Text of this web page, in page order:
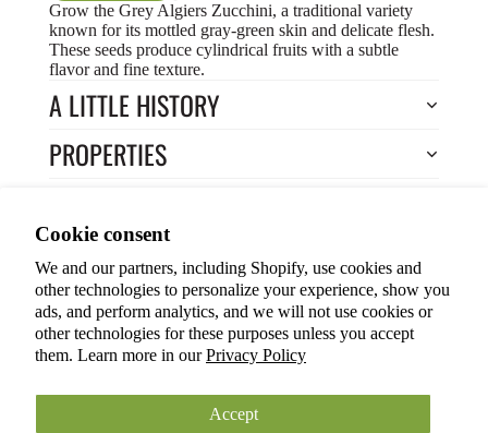
Cookie consent
We and our partners, including Shopify, use cookies and
other technologies to personalize your experience, show you
ads, and perform analytics, and we will not use cookies or
other technologies for these purposes unless you accept
them. Learn more in ourPrivacy Policy
Accept
Grow the Grey Algiers Zucchini, a traditional variety
known for its mottled gray-green skin and delicate flesh.
These seeds produce cylindrical fruits with a subtle
flavor and fine texture.
A LITTLE HISTORY
PROPERTIES
HOW TO GROW?
Return to Store
You may also like
© 2026ANOKIAN NATURE INC.
Terms of service
Refund policy
Shipping policy
Cookie preferences